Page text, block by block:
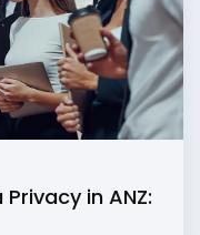
in ANZ: